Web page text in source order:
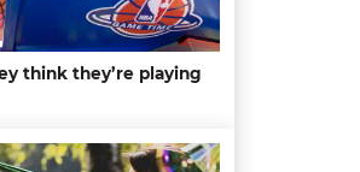
think they’re playing